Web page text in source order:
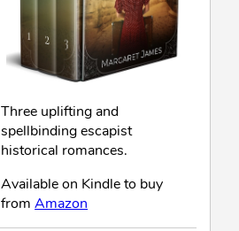
Three uplifting and
spellbinding escapist
historical romances.
Available on Kindle to buy
fromAmazon